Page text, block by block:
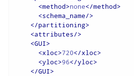
<method>none</method>
<schema_name/>
</partitioning>
<attributes/>
<GUI>
<xloc>720</xloc>
<yloc>96</yloc>
</GUI>